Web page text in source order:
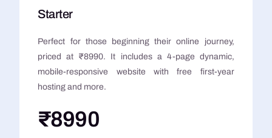
Starter
Perfect for those beginning their online journey,
priced at ₹8990. It includes a 4-page dynamic,
mobile-responsive website with free first-year
hosting and more.
₹8990